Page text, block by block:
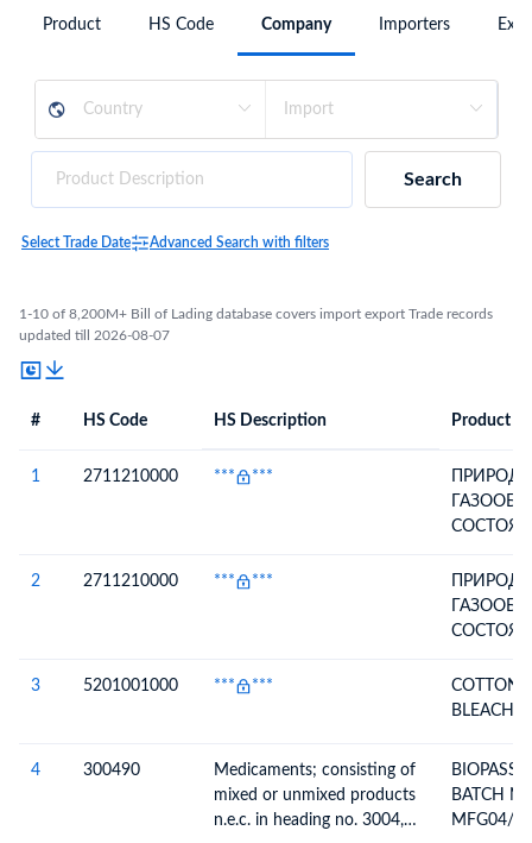
Product HS Code Company Importers
Search
Select Trade Date Advanced Search with filters
1-10 of 8,200M+ Bill of Lading database covers import export Trade records
updated till 2026-08-07
# HS Code HS Description Product
1 2711210000 *** ***
НУЖДЫ
90625-
КАЧЕСТВЕ
2 2711210000 *** ***
НУЖДЫ
3 5201001000 *** ***
COTTON
4 300490
Medicaments; consisting of
mixed or unmixed products
n.e.c. in heading no. 3004,
BATCH
MFG04/